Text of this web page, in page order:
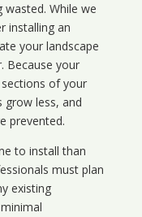
While we
installing an
your landscape
Because your
of your
grow less, and
prevented.
to install than
must plan
existing